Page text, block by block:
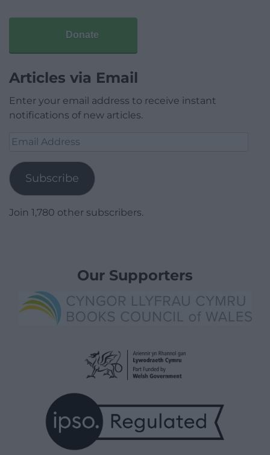
Donate
Articles via Email
Enter your email address to receive instant
notifications of new articles.
Email
Subscribe
Join 1,780 other subscribers.
Our Supporters